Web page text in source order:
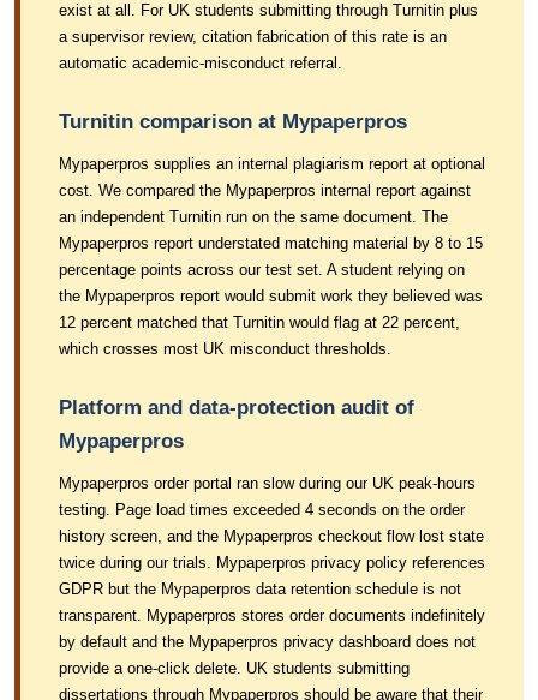
exist at all. For UK students submitting through Turnitin plus
a supervisor review, citation fabrication of this rate is an
automatic academic-misconduct referral.
Turnitin comparison at Mypaperpros
Mypaperpros supplies an internal plagiarism report at optional
cost. We compared the Mypaperpros internal report against
an independent Turnitin run on the same document. The
Mypaperpros report understated matching material by 8 to 15
percentage points across our test set. A student relying on
the Mypaperpros report would submit work they believed was
12 percent matched that Turnitin would flag at 22 percent,
which crosses most UK misconduct thresholds.
Platform and data-protection audit of
Mypaperpros
Mypaperpros order portal ran slow during our UK peak-hours
testing. Page load times exceeded 4 seconds on the order
history screen, and the Mypaperpros checkout flow lost state
twice during our trials. Mypaperpros privacy policy references
GDPR but the Mypaperpros data retention schedule is not
transparent. Mypaperpros stores order documents indefinitely
by default and the Mypaperpros privacy dashboard does not
provide a one-click delete. UK students submitting
dissertations through Mypaperpros should be aware that their